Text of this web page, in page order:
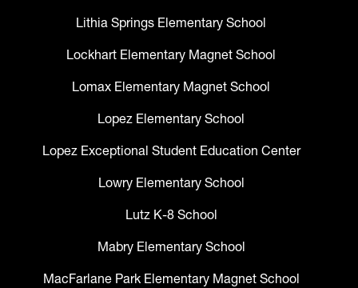
Lithia Springs Elementary School
Lockhart Elementary Magnet School
Lomax Elementary Magnet School
Lopez Elementary School
Lopez Exceptional Student Education Center
Lowry Elementary School
Lutz K-8 School
Mabry Elementary School
MacFarlane Park Elementary Magnet School